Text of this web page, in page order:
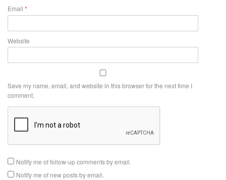
Email *
Website
Save my name, email, and website in this browser for the next time I
comment.
Notify me of follow-up comments by email.
Notify me of new posts by email.